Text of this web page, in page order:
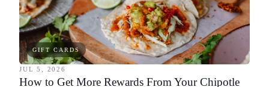
GIFT CARDS
JUL 5, 2026
How to Get More Rewards From Your Chipotle